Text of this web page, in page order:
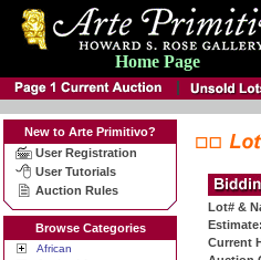
Home Page
New to Arte Primitivo?
User Registration
User Tutorials
Auction Rules
Browse Categories
African
Lot# &
Estimate:
Current